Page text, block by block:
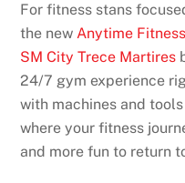
For fitness stans
the newAnytime
SM City Trece Martires
24/7 gym experience
with machines and
where your fitness
and more fun to return